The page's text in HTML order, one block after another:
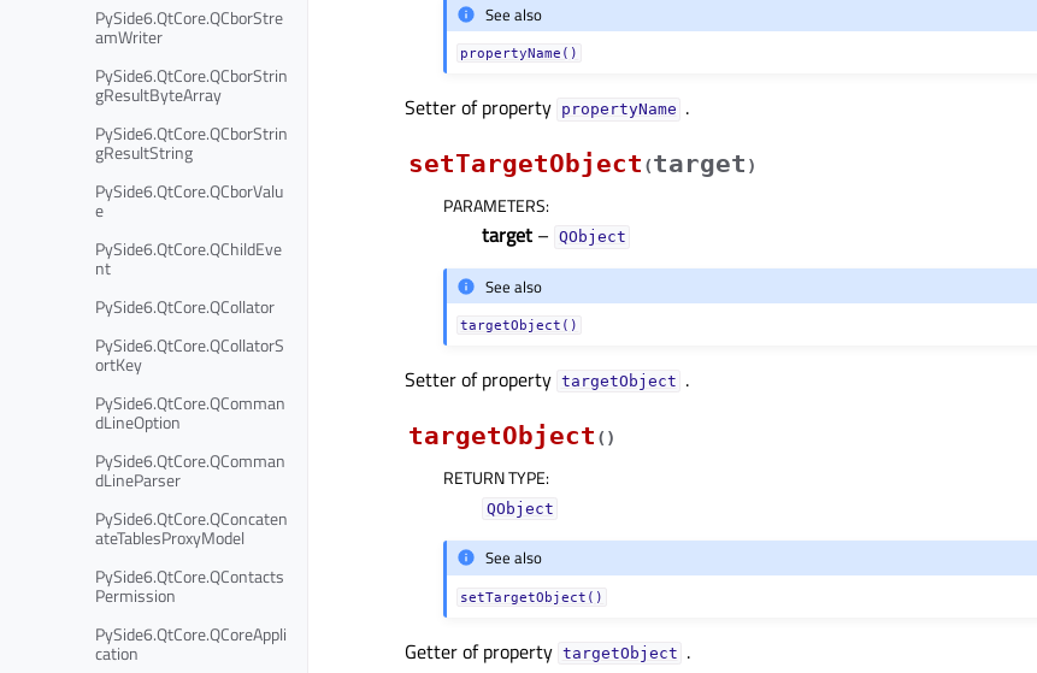
PySide6.QtCore.QCborStre
amWriter
PySide6.QtCore.QCborStrin
gResultByteArray
PySide6.QtCore.QCborStrin
gResultString
PySide6.QtCore.QCborValu
e
PySide6.QtCore.QChildEve
nt
PySide6.QtCore.QCollator
PySide6.QtCore.QCollatorS
ortKey
PySide6.QtCore.QComman
dLineOption
PySide6.QtCore.QComman
dLineParser
PySide6.QtCore.QConcaten
ateTablesProxyModel
PySide6.QtCore.QContacts
Permission
PySide6.QtCore.QCoreAppli
cation
See also
propertyName()
Setter of property propertyNameᅟ .
setTargetObject (target )
PARAMETERS:
target – QObject
See also
targetObject()
Setter of property targetObjectᅟ .
targetObject ( )
RETURN TYPE:
QObject
See also
setTargetObject()
Getter of property targetObjectᅟ .